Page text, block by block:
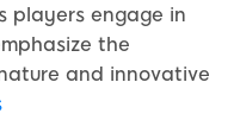
players engage in
the
and innovative